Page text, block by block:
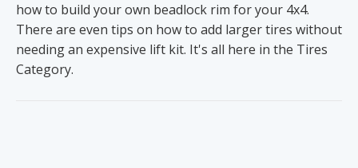
how to build your own beadlock rim for your 4x4.
There are even tips on how to add larger tires without
needing an expensive lift kit. It's all here in the Tires
Category.